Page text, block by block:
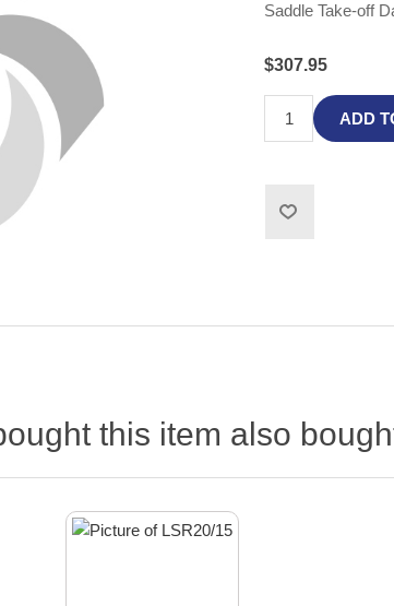
Saddle Take-off
$307.95
ADD
this item also